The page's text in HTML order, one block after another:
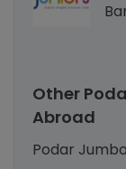
Other
Abroad
Podar